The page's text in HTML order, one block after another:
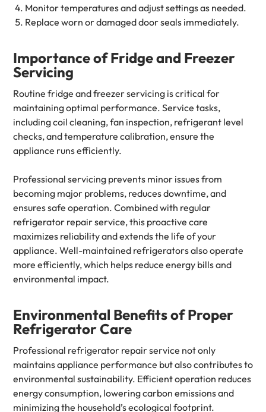
Monitor temperatures and adjust settings as needed.
Replace worn or damaged door seals immediately.
Importance of Fridge and Freezer
Servicing
Routine fridge and freezer servicing is critical for
maintaining optimal performance. Service tasks,
including coil cleaning, fan inspection, refrigerant level
checks, and temperature calibration, ensure the
appliance runs efficiently.
Professional servicing prevents minor issues from
becoming major problems, reduces downtime, and
ensures safe operation. Combined with regular
refrigerator repair service, this proactive care
maximizes reliability and extends the life of your
appliance. Well-maintained refrigerators also operate
more efficiently, which helps reduce energy bills and
environmental impact.
Environmental Benefits of Proper
Refrigerator Care
Professional refrigerator repair service not only
maintains appliance performance but also contributes to
environmental sustainability. Efficient operation reduces
energy consumption, lowering carbon emissions and
minimizing the household’s ecological footprint.